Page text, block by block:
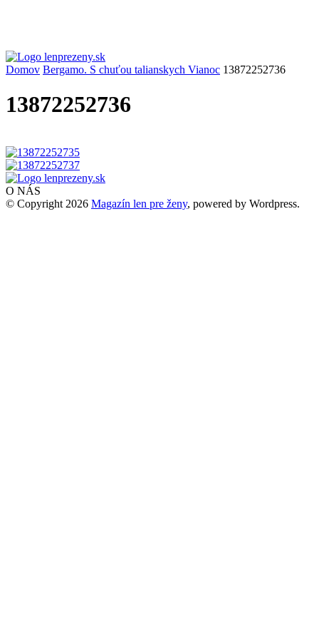
Domov Bergamo. S chuťou talianskych Vianoc 13872252736
13872252736
O NÁS
© Copyright 2026 Magazín len pre ženy, powered by Wordpress.